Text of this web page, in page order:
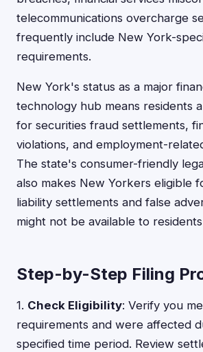
telecommunications overcharge
frequently include New York-
requirements.
New York's status as a major
technology hub means residents
for securities fraud settlements,
violations, and employment-
The state's consumer-friendly
also makes New Yorkers eligible
liability settlements and false
might not be available to
Step-by-Step Filing
1. Check Eligibility: Verify you
requirements and were affected
specified time period. Review